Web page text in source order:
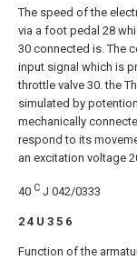
The speed of the
via a foot pedal 28
30 connected is. The
input signal which is
throttle valve 30. the
simulated by
mechanically
respond to its
an excitation voltage
40 C J 042/0333
2 4 U 3 5 6
Function of the